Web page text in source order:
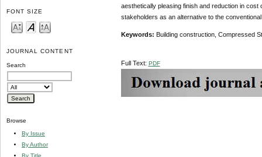
FONT SIZE
JOURNAL CONTENT
Search
Browse
By Issue
By Author
By Title
aesthetically pleasing finish and reduction in
stakeholders as an alternative to the
Keywords: Building construction, Compressed
Full Text: PDF